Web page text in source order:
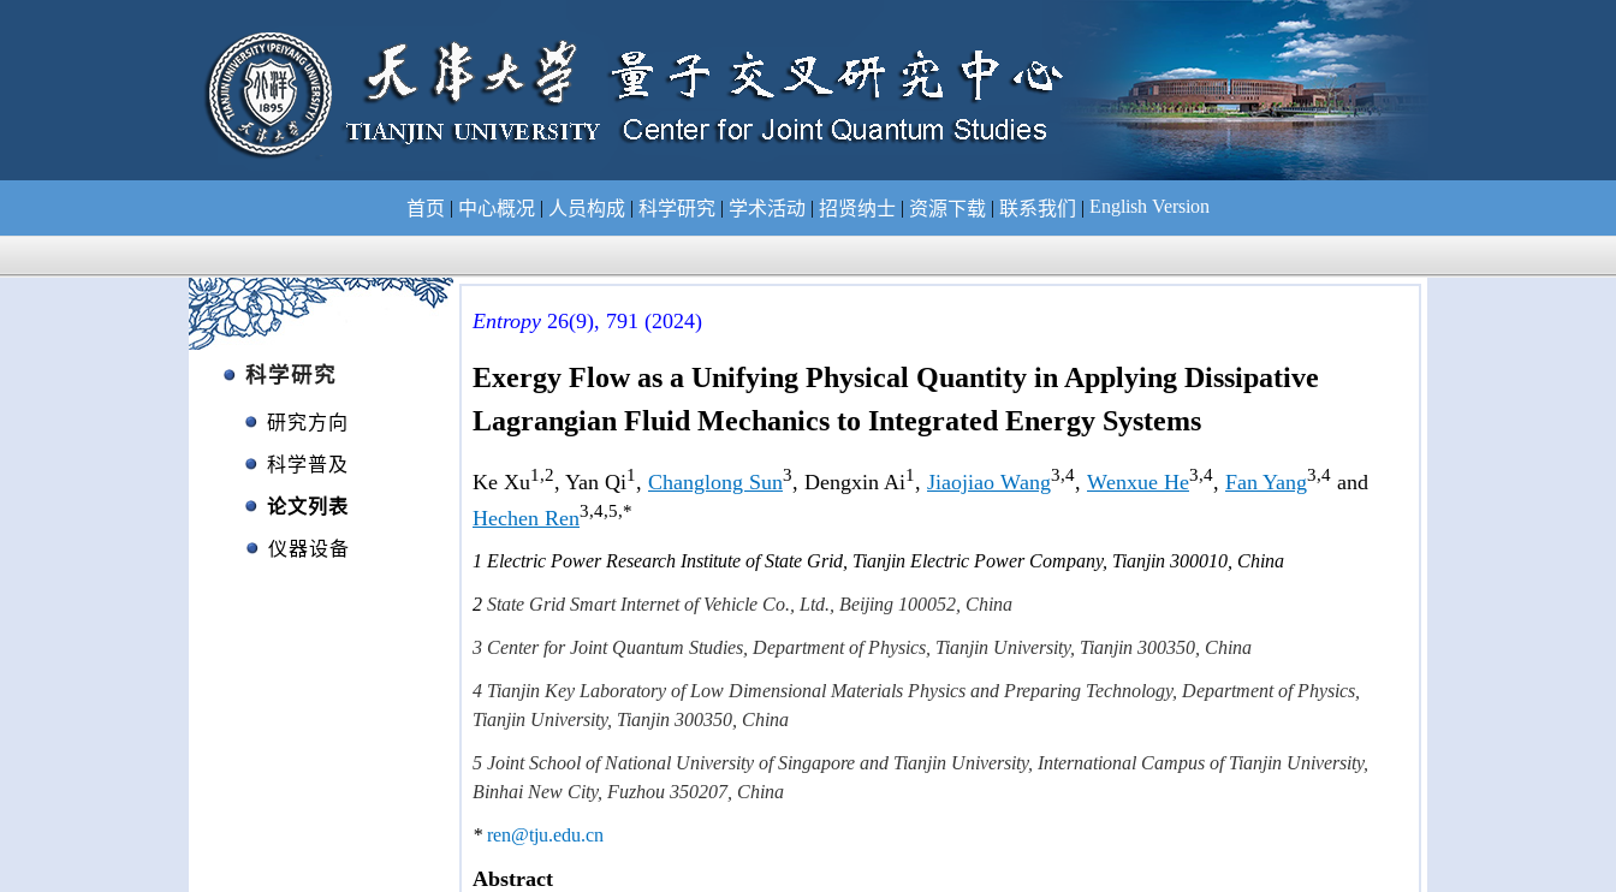
首页 | 中心概况 | 人员构成 | 科学研究 | 学术活动 | 招贤纳士 | 资源下载 | 联系我们 | English Version
科学研究
研究方向
科学普及
论文列表
仪器设备
Entropy 26(9), 791 (2024)
Exergy Flow as a Unifying Physical Quantity in Applying Dissipative
Lagrangian Fluid Mechanics to Integrated Energy Systems
Ke Xu1,2, Yan Qi1 , Changlong Sun3, Dengxin Ai1 , Jiaojiao Wang3,4, Wenxue He3,4, Fan Yang3,4 and
Hechen Ren3,4,5,*
1 Electric Power Research Institute of State Grid, Tianjin Electric Power Company, Tianjin 300010, China
2 State Grid Smart Internet of Vehicle Co., Ltd., Beijing 100052, China
3 Center for Joint Quantum Studies, Department of Physics, Tianjin University, Tianjin 300350, China
4 Tianjin Key Laboratory of Low Dimensional Materials Physics and Preparing Technology, Department of Physics,
Tianjin University, Tianjin 300350, China
5 Joint School of National University of Singapore and Tianjin University, International Campus of Tianjin University,
Binhai New City, Fuzhou 350207, China
* ren@tju.edu.cn
Abstract